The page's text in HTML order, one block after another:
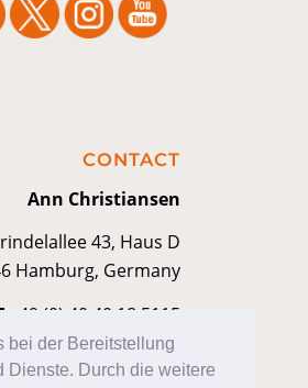
bei der Bereitstellung
Dienste. Durch die weitere
CONTACT
Ann Christiansen
43, Haus D
Hamburg, Germany
+49 (0) 40 40 18 5115